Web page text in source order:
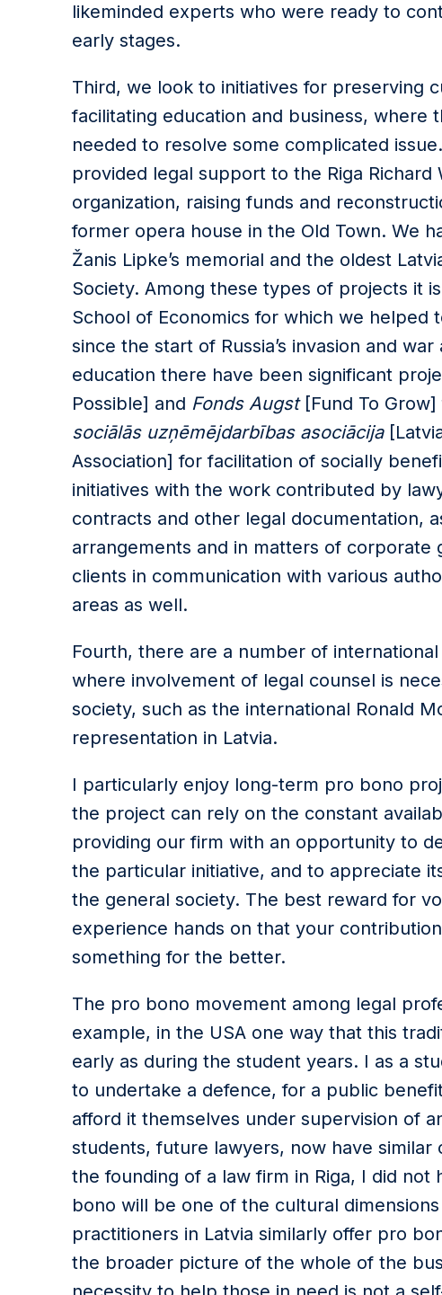
likeminded experts who were ready to
early stages.
Third, we look to initiatives for preserving
facilitating education and business, where
needed to resolve some complicated
provided legal support to the Riga
organization, raising funds and
former opera house in the Old Town. We
Žanis Lipke’s memorial and the oldest
Society. Among these types of projects it
School of Economics for which we helped
since the start of Russia’s invasion and
education there have been significant
Possible] and Fonds Augst [Fund To
sociālās uzņēmējdarbības asociācija
Association] for facilitation of socially
initiatives with the work contributed by
contracts and other legal documentation,
arrangements and in matters of
clients in communication with various
areas as well.
Fourth, there are a number of
where involvement of legal counsel is
society, such as the international Ronald
representation in Latvia.
I particularly enjoy long-term pro bono
the project can rely on the constant
providing our firm with an opportunity to
the particular initiative, and to appreciate
the general society. The best reward for
experience hands on that your
something for the better.
The pro bono movement among legal
example, in the USA one way that this
early as during the student years. I as a
to undertake a defence, for a public
afford it themselves under supervision of
students, future lawyers, now have
the founding of a law firm in Riga, I did
bono will be one of the cultural
practitioners in Latvia similarly offer pro
the broader picture of the whole of the